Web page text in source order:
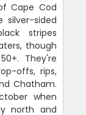
Cape Cod
silver-sided
stripes
though
They're
offs, rips,
Chatham.
when
north and